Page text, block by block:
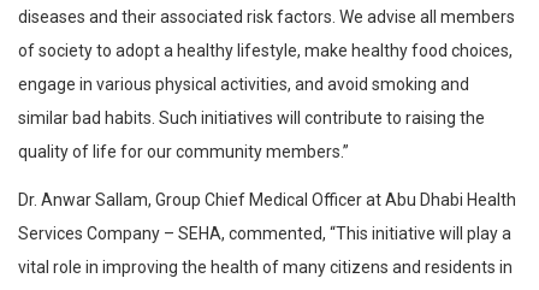
diseases and their associated risk factors. We advise all members
of society to adopt a healthy lifestyle, make healthy food choices,
engage in various physical activities, and avoid smoking and
similar bad habits. Such initiatives will contribute to raising the
quality of life for our community members.”
Dr. Anwar Sallam, Group Chief Medical Officer at Abu Dhabi Health
Services Company – SEHA, commented, “This initiative will play a
vital role in improving the health of many citizens and residents in